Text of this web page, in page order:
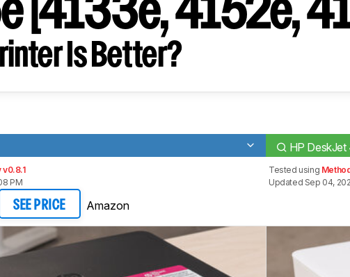
[4133e, 4152e,
Is Better?
HP
PM
SEE PRICE Amazon
Tested using
Updated Sep 04,